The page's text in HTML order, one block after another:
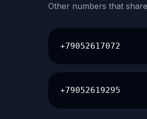
Other numbers that
+79052617072
+79052619295